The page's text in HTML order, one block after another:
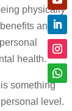
physically
and
health.
something
level.